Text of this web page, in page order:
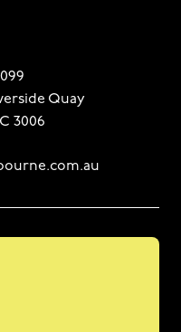
Quay
3006